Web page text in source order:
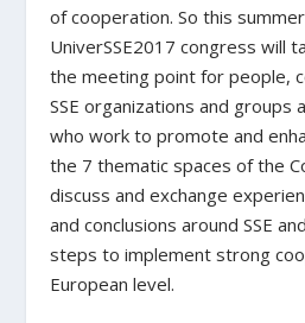
of cooperation. So this
UniverSSE2017 congress will
the meeting point for people,
SSE organizations and groups
who work to promote and
the 7 thematic spaces of the
discuss and exchange
and conclusions around SSE
steps to implement strong
European level.